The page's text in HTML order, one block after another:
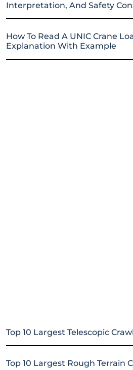
Interpretation, And Safety
How To Read A UNIC Crane
Explanation With Example
Top 10 Largest Telescopic
Top 10 Largest Rough Terrain